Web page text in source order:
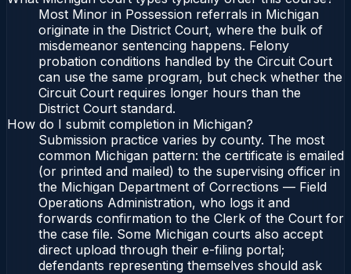
Most Minor in Possession referrals in Michigan
originate in the District Court, where the bulk of
misdemeanor sentencing happens. Felony
probation conditions handled by the Circuit Court
can use the same program, but check whether the
Circuit Court requires longer hours than the
District Court standard.
How do I submit completion in Michigan?
Submission practice varies by county. The most
common Michigan pattern: the certificate is emailed
(or printed and mailed) to the supervising officer in
the Michigan Department of Corrections — Field
Operations Administration, who logs it and
forwards confirmation to the Clerk of the Court for
the case file. Some Michigan courts also accept
direct upload through their e-filing portal;
defendants representing themselves should ask